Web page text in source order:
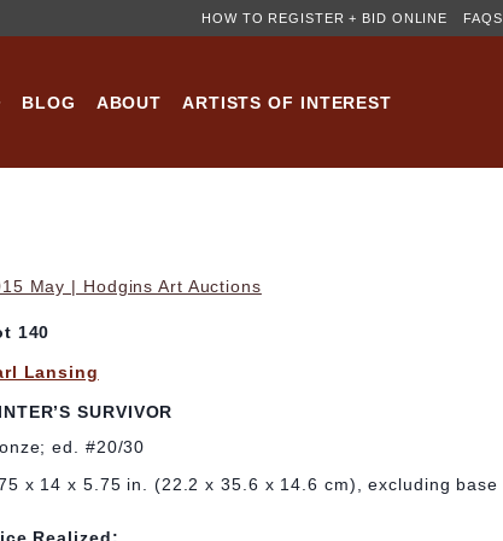
HOW TO REGISTER + BID ONLINE FAQS
BLOG ABOUT ARTISTS OF INTEREST
May | Hodgins Art Auctions
140
Lansing
SURVIVOR
ed. #20/30
x 14 x 5.75 in. (22.2 x 35.6 x 14.6 cm), excluding base
Realized: